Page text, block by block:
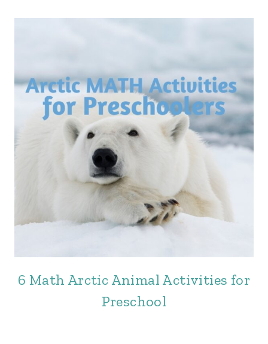
6 Math Arctic Animal Activities for
Preschool